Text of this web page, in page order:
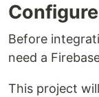
Before
need a
This project